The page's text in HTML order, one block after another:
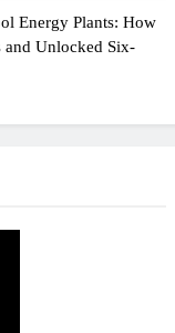
Energy Plants: How
and Unlocked Six-